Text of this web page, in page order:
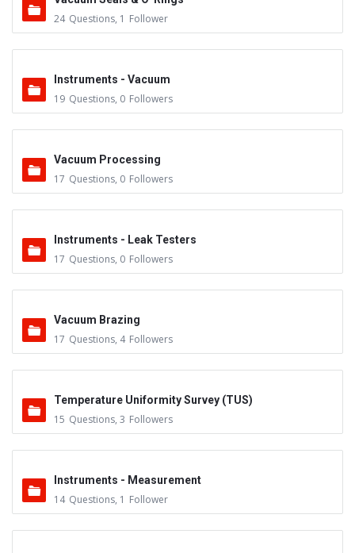
24 Questions, 1 Follower
Instruments - Vacuum
19 Questions, 0 Followers
Vacuum Processing
17 Questions, 0 Followers
Instruments - Leak Testers
17 Questions, 0 Followers
Vacuum Brazing
17 Questions, 4 Followers
Temperature Uniformity Survey (TUS)
15 Questions, 3 Followers
Instruments - Measurement
14 Questions, 1 Follower